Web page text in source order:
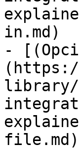
in.md)
-
library/
file.md)